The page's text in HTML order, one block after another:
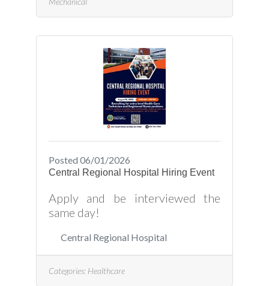
conduits, and related equipment
safely *Skill in interpreting
technical drawings and
schematics to plan and execute
electrical work *Competence in
using hand tools power tools, and
Posted 06/01/2026
Central Regional Hospital Hiring Event
Apply and be interviewed the
same day!
Central Regional Hospital
Categories: Healthcare